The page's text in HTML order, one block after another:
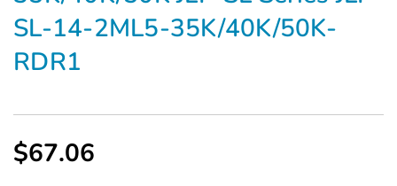
SL-14-2ML5-35K/40K/50K-
RDR1
$67.06